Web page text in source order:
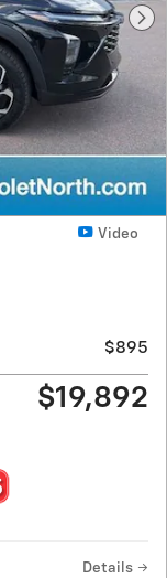
Video
$895
$19,892
Details